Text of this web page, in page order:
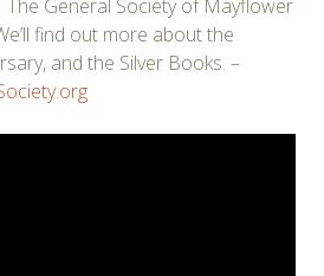
General Society of Mayflower
find out more about the
and the Silver Books. –